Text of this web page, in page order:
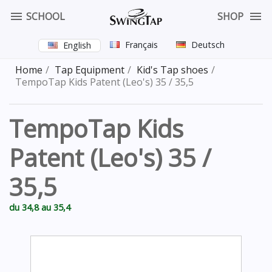
 SCHOOL SHOP 
English Français Deutsch
Home Tap Equipment
Kid's Tap shoes
TempoTap Kids Patent (Leo's) 35 / 35,5
TempoTap Kids
Patent (Leo's) 35 /
35,5
du 34,8 au 35,4